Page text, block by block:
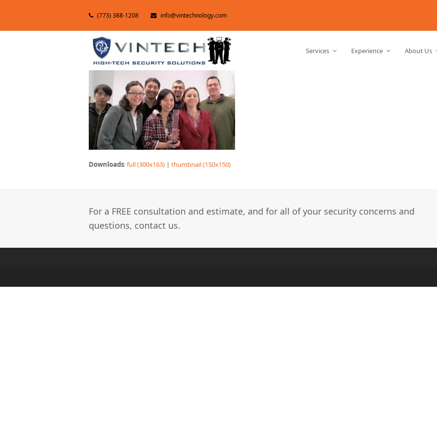
(773) 388-1208 info@vintechnology.com
Services Experience About Us
Downloads:full (300x163) | thumbnail (150x150)
For a FREE consultation and estimate, and for all of your security concerns and
questions, contact us.